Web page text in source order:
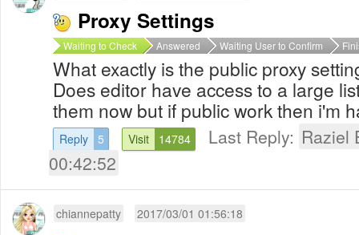
Proxy Settings
Waiting to Check Answered Waiting User to Confirm
What exactly is the public proxy
Does editor have access to a large
them now but if public work then i'm
Reply 5 Visit 14784 Last Reply: Raziel
00:42:52
chiannepatty 2017/03/01 01:56:18